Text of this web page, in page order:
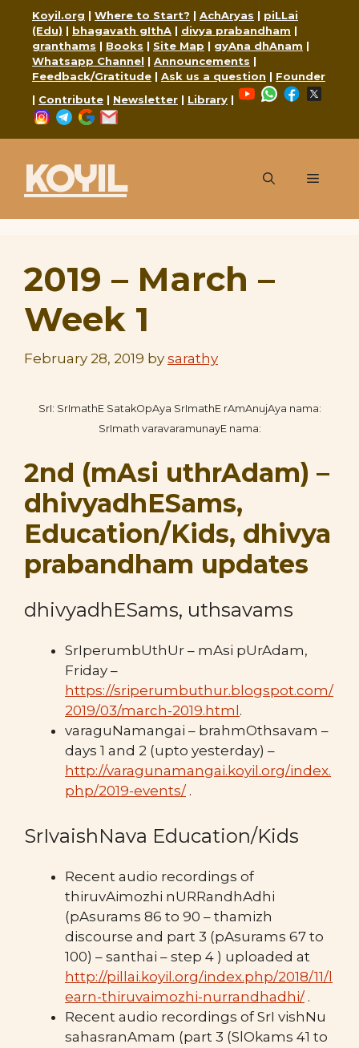
content
Koyil.org | Where to Start? | AchAryas | piLLai
(Edu) | bhagavath gIthA | divya prabandham |
granthams | Books | Site Map | gyAna dhAnam |
Whatsapp Channel | Announcements |
Feedback/Gratitude | Ask us a question | Founder
| Contribute | Newsletter | Library |
YouTubeWhatsApp
Facebook
Instagram
Telegram
Google
KOYIL Menu
2019 – March –
Week 1
February 28, 2019 by sarathy
SrI: SrImathE SatakOpAya SrImathE rAmAnujAya nama:
SrImath varavaramunayE nama:
2nd (mAsi uthrAdam) –
dhivyadhESams,
Education/Kids, dhivya
prabandham updates
dhivyadhESams, uthsavams
SrIperumbUthUr – mAsi pUrAdam,
Friday –
https://sriperumbuthur.blogspot.com/
2019/03/march-2019.html .
varaguNamangai – brahmOthsavam –
days 1 and 2 (upto yesterday) –
http://varagunamangai.koyil.org/index.
php/2019-events/ .
SrIvaishNava Education/Kids
Recent audio recordings of
thiruvAimozhi nURRandhAdhi
(pAsurams 86 to 90 – thamizh
discourse and part 3 (pAsurams 67 to
100) – santhai – step 4 ) uploaded at
http://pillai.koyil.org/index.php/2018/11/l
earn-thiruvaimozhi-nurrandhadhi/.
Recent audio recordings of SrI vishNu
sahasranAmam (part 3 (SlOkams 41 to